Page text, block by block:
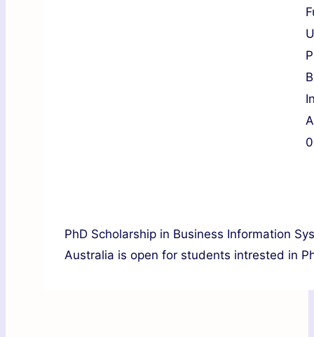
PhD Scholarship in Business Information
Australia is open for students intrested in